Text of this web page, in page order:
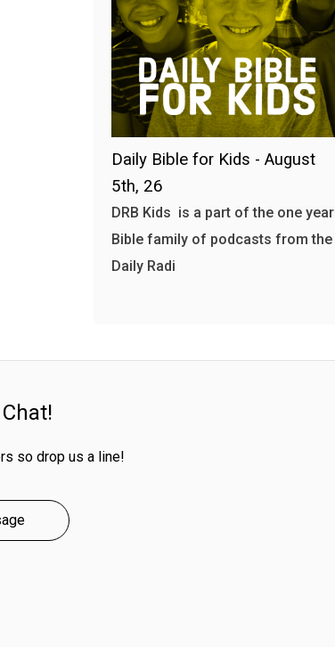
Daily Bible for Kids - August
5th, 26
DRB Kids is a part of the one year
Bible family of podcasts from the
Daily Radi
so drop us a line!